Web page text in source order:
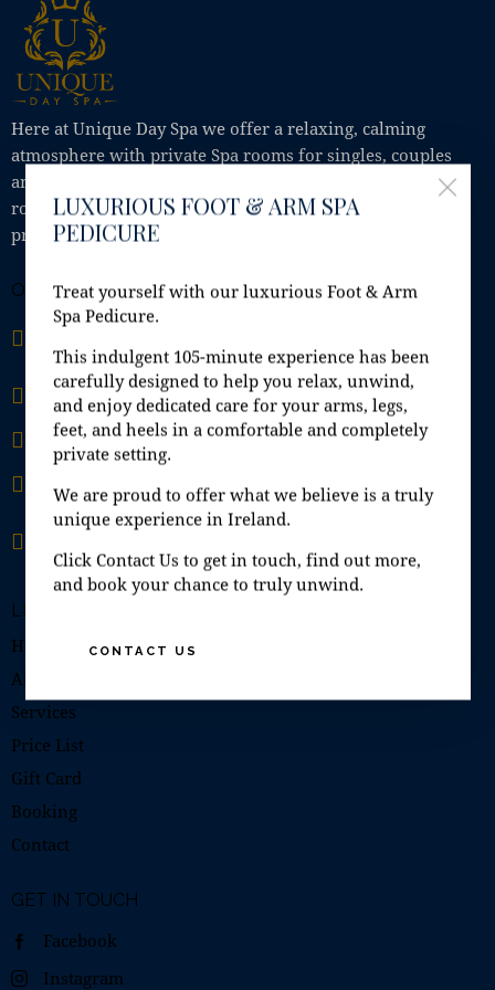
Here at Unique Day Spa we offer a relaxing, calming
atmosphere with private Spa rooms for singles, couples
and small groups, where you can enjoy Jacuzzi, steam
room, sauna, shower; all in the comfort of your own
private Spa room.
OFFICE
Unit 9A, Fashion City, Ballymount Road Upper,
Ballymount, Dublin 24, D24 H6EH
info@uniquedayspa.ie
+353 01 429 5749
+353 87 407 33 34
Open 7 days a week
10:00–19:00
LINKS
Home
About Us
Services
Price List
Gift Card
Booking
Contact
GET IN TOUCH
Facebook
Instagram
LUXURIOUS FOOT & ARM SPA
PEDICURE
Treat yourself with our luxurious Foot & Arm
Spa Pedicure.
This indulgent 105-minute experience has been
carefully designed to help you relax, unwind,
and enjoy dedicated care for your arms, legs,
feet, and heels in a comfortable and completely
private setting.
We are proud to offer what we believe is a truly
unique experience in Ireland.
Click Contact Us to get in touch, find out more,
and book your chance to truly unwind.
CONTACT US